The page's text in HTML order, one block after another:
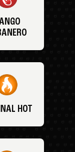
HOT